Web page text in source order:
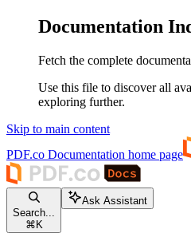
Documentation
Fetch the complete
Use this file to discover all
exploring further.
Skip to main content
PDF.co Documentation home page
Search...
⌘ K
Ask Assistant